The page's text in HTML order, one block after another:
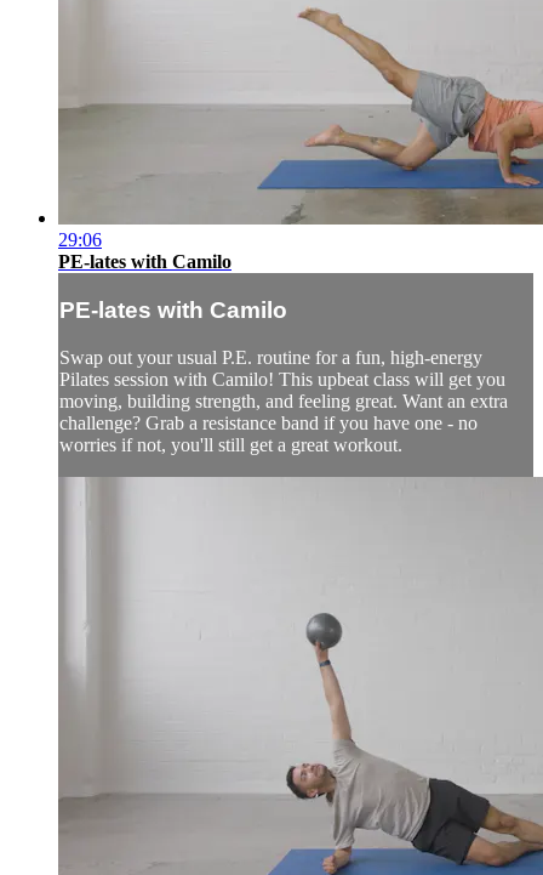
29:06
PE-lates with Camilo
PE-lates with Camilo
Swap out your usual P.E. routine for a fun, high-energy
Pilates session with Camilo! This upbeat class will get you
moving, building strength, and feeling great. Want an extra
challenge? Grab a resistance band if you have one - no
worries if not, you'll still get a great workout.